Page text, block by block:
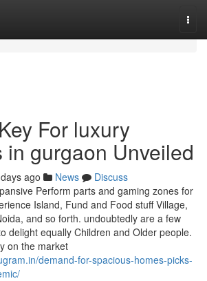
For luxury
in gurgaon Unveiled
ago News
Discuss
Perform parts and gaming zones for
Island, Fund and Food stuff Village,
and so forth. undoubtedly are a few
delight equally Children and Older people.
on the market
demand-for-spacious-homes-picks-